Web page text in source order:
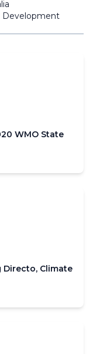
Development
WMO State
Directo, Climate